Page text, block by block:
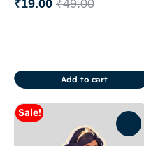
₹49.00
₹19.00
Add to cart
Sale!